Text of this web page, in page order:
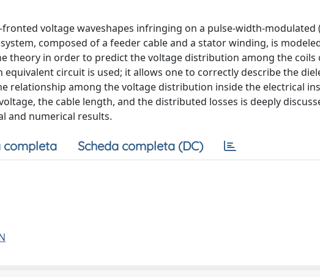
voltage waveshapes infringing on a pulse-width-modulated
composed of a feeder cable and a stator winding, is
theory in order to predict the voltage distribution among the coils
circuit is used; it allows one to correctly describe the
relationship among the voltage distribution inside the electrical
the cable length, and the distributed losses is deeply
and numerical results.
completa Scheda completa (DC)